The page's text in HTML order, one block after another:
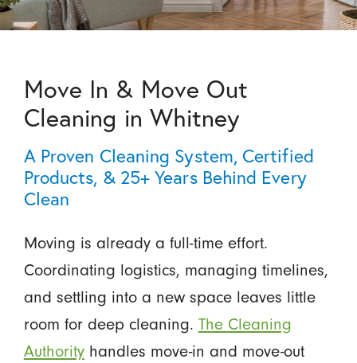
Move In & Move Out
Cleaning in Whitney
A Proven Cleaning System, Certified
Products, & 25+ Years Behind Every
Clean
Moving is already a full-time effort.
Coordinating logistics, managing timelines,
and settling into a new space leaves little
room for deep cleaning. The Cleaning
Authorityhandles move-in and move-out